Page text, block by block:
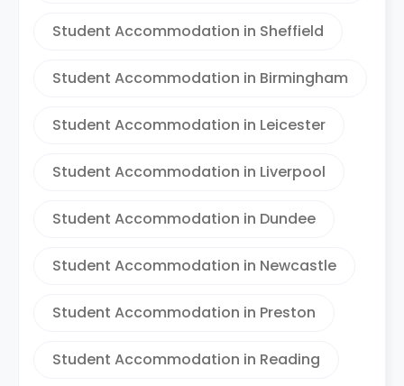
Student Accommodation in Sheffield
Student Accommodation in Birmingham
Student Accommodation in Leicester
Student Accommodation in Liverpool
Student Accommodation in Dundee
Student Accommodation in Newcastle
Student Accommodation in Preston
Student Accommodation in Reading